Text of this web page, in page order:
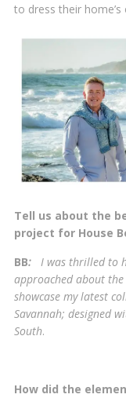
to dress their
Tell us about the
project for House
BB: I was thrilled to
approached about
showcase my latest
Savannah; designed
South.
How did the